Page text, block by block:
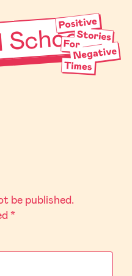
School
be published.
*